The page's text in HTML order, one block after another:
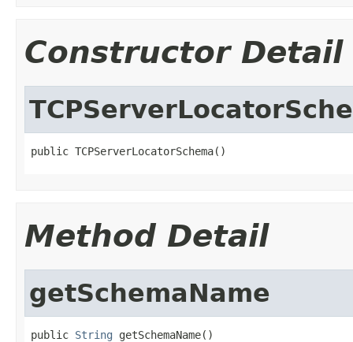
Constructor Detail
public TCPServerLocatorSchema()
Method Detail
getSchemaName
public String getSchemaName()